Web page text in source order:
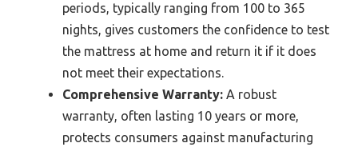
periods, typically ranging from 100 to 365
nights, gives customers the confidence to test
the mattress at home and return it if it does
not meet their expectations.
Comprehensive Warranty: A robust
warranty, often lasting 10 years or more,
protects consumers against manufacturing